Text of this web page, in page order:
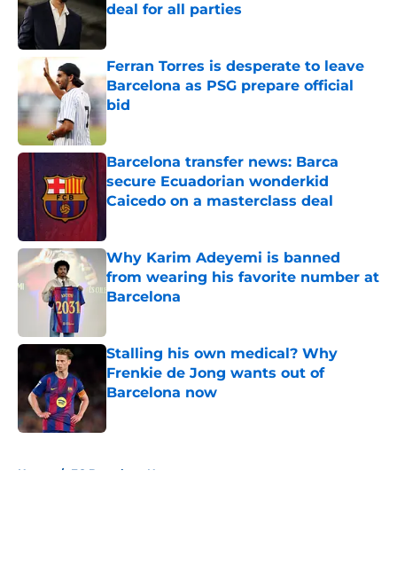
deal for all parties
Published by on Invalid Date
Ferran Torres is desperate to leave
Barcelona as PSG prepare official
bid
Published by on Invalid Date
Barcelona transfer news: Barca
secure Ecuadorian wonderkid
Caicedo on a masterclass deal
Why Karim Adeyemi is banned
from wearing his favorite number at
Barcelona
Stalling his own medical? Why
Frenkie de Jong wants out of
Barcelona now
Home / FC Barcelona News